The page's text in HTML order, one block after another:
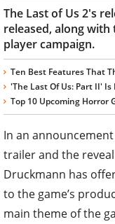
The Last of Us 2's
released, along
player campaign.
Ten Best Features That
'The Last Of Us: Part II'
Top 10 Upcoming Horror
In an
trailer and the
Druckmann has
to the game’s
main theme of the